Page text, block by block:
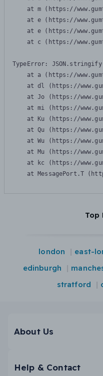
at m (https://
at e (https://
at e (https://
at c (https://
TypeError:
at a (https://
at dl (https://
at Jo (https://
at mi (https://
at Ku (https://
at Qu (https://
at Wu (https://
at Mu (https://
at kc (https://
at MessagePort.T
Top
london east-
edinburgh
stratford
About Us
Help & Contact